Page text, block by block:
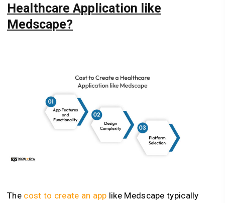
Healthcare Application like
Medscape?
The cost to create an app like Medscape typically